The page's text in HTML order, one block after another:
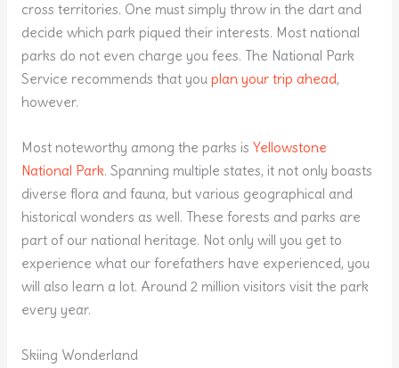
cross territories. One must simply throw in the dart and
decide which park piqued their interests. Most national
parks do not even charge you fees. The National Park
Service recommends that you plan your trip ahead,
however.
Most noteworthy among the parks is Yellowstone
National Park. Spanning multiple states, it not only boasts
diverse flora and fauna, but various geographical and
historical wonders as well. These forests and parks are
part of our national heritage. Not only will you get to
experience what our forefathers have experienced, you
will also learn a lot. Around 2 million visitors visit the park
every year.
Skiing Wonderland